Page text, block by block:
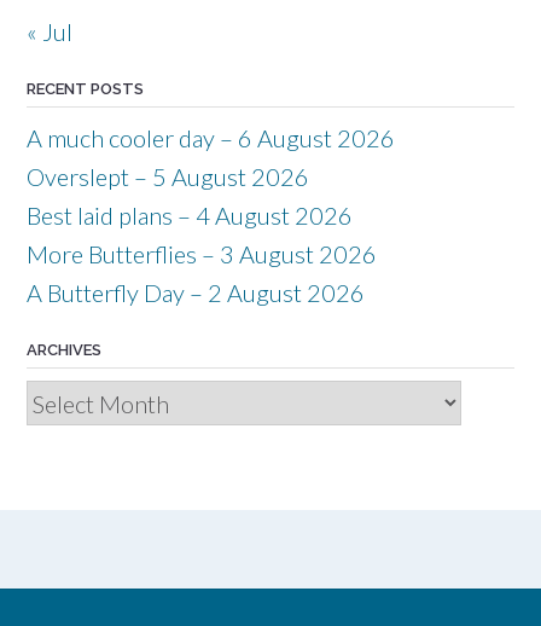
« Jul
RECENT POSTS
A much cooler day – 6 August 2026
Overslept – 5 August 2026
Best laid plans – 4 August 2026
More Butterflies – 3 August 2026
A Butterfly Day – 2 August 2026
ARCHIVES
Archives